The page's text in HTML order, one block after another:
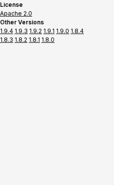
License
Apache 2.0
Other Versions
1.9.4 1.9.3 1.9.2 1.9.1 1.9.0 1.8.4
1.8.3 1.8.2 1.8.1 1.8.0